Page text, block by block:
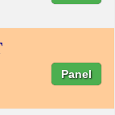
Panel